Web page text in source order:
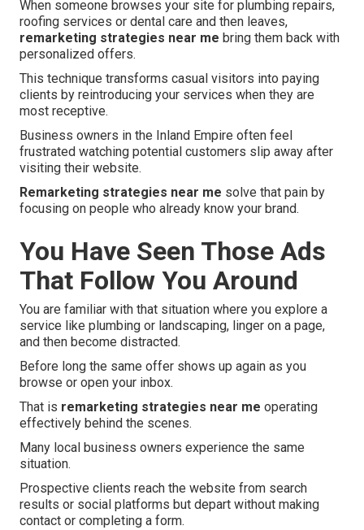
When someone browses your site for plumbing repairs,
roofing services or dental care and then leaves,
remarketing strategies near me bring them back with
personalized offers.
This technique transforms casual visitors into paying
clients by reintroducing your services when they are
most receptive.
Business owners in the Inland Empire often feel
frustrated watching potential customers slip away after
visiting their website.
Remarketing strategies near me solve that pain by
focusing on people who already know your brand.
You Have Seen Those Ads
That Follow You Around
You are familiar with that situation where you explore a
service like plumbing or landscaping, linger on a page,
and then become distracted.
Before long the same offer shows up again as you
browse or open your inbox.
That is remarketing strategies near me operating
effectively behind the scenes.
Many local business owners experience the same
situation.
Prospective clients reach the website from search
results or social platforms but depart without making
contact or completing a form.